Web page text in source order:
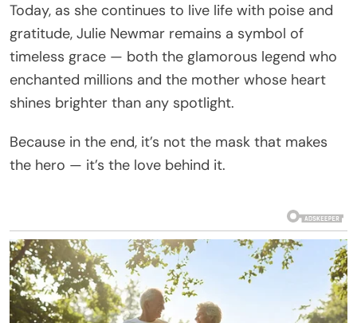
Today, as she continues to live life with poise and
gratitude, Julie Newmar remains a symbol of
timeless grace — both the glamorous legend who
enchanted millions and the mother whose heart
shines brighter than any spotlight.
Because in the end, it’s not the mask that makes
the hero — it’s the love behind it.